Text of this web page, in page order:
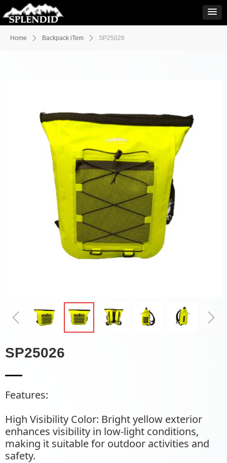
Home ꄲ Backpack iTem ꄲ SP25026
SP25026
Features:
High Visibility Color: Bright yellow exterior
enhances visibility in low-light conditions,
making it suitable for outdoor activities and
safety.
ꁆ ꁇ